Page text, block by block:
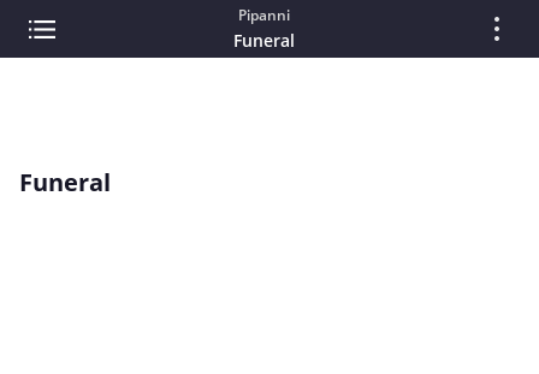
Pipanni
Funeral
Funeral